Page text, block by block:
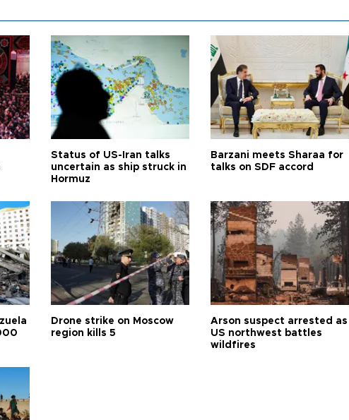
Status of US-Iran talks
uncertain as ship struck in
Hormuz
Barzani meets Sharaa for
talks on SDF accord
Drone strike on Moscow
region kills 5
Arson suspect arrested as
US northwest battles
wildfires